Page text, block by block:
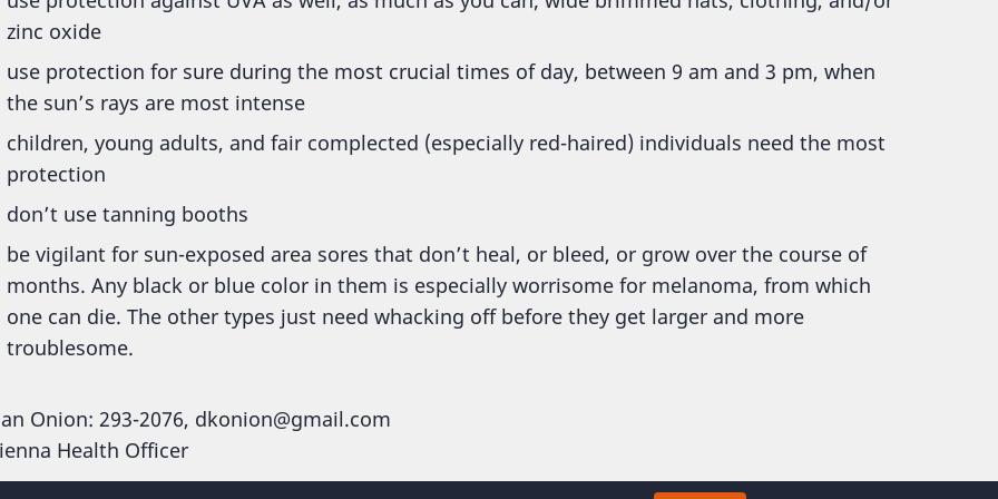
zinc oxide
use protection for sure during the most crucial times of day, between 9 am and 3 pm, when
the sun’s rays are most intense
children, young adults, and fair complected (especially red-haired) individuals need the most
protection
don’t use tanning booths
be vigilant for sun-exposed area sores that don’t heal, or bleed, or grow over the course of
months. Any black or blue color in them is especially worrisome for melanoma, from which
one can die. The other types just need whacking off before they get larger and more
troublesome.
Onion: 293-2076, dkonion@gmail.com
Health Officer